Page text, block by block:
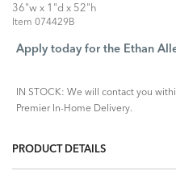
36"w x 1"d x 52"h
Item 074429B
Apply today for the Ethan
IN STOCK: We will contact you
Premier In-Home Delivery.
PRODUCT DETAILS